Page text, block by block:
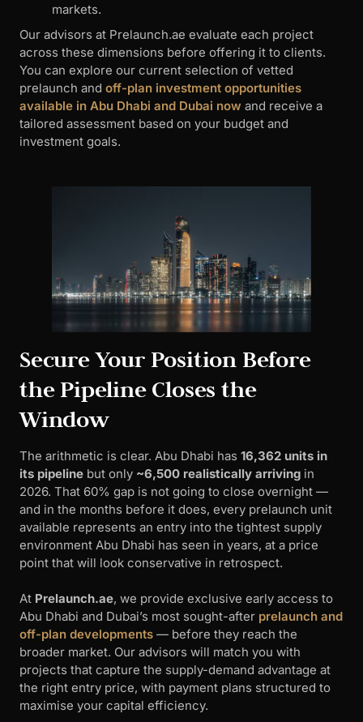
markets.
Our advisors at Prelaunch.ae evaluate each project
across these dimensions before offering it to clients.
You can explore our current selection of vetted
prelaunch and off-plan investment opportunities
available in Abu Dhabi and Dubai now and receive a
tailored assessment based on your budget and
investment goals.
Secure Your Position Before
the Pipeline Closes the
Window
The arithmetic is clear. Abu Dhabi has 16,362 units in
its pipeline but only ~6,500 realistically arriving in
2026. That 60% gap is not going to close overnight —
and in the months before it does, every prelaunch unit
available represents an entry into the tightest supply
environment Abu Dhabi has seen in years, at a price
point that will look conservative in retrospect.
At Prelaunch.ae, we provide exclusive early access to
Abu Dhabi and Dubai’s most sought-after prelaunch and
off-plan developments — before they reach the
broader market. Our advisors will match you with
projects that capture the supply-demand advantage at
the right entry price, with payment plans structured to
maximise your capital efficiency.